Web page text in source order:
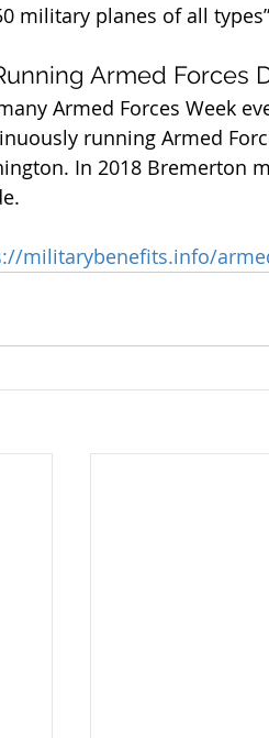
military planes of all
Armed Forces
Armed Forces Week
running Armed
In 2018 Bremerton
militarybenefits.info/